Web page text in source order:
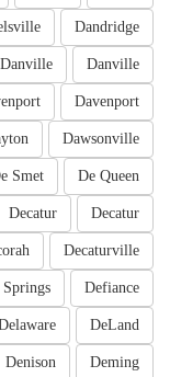
Dandridge
Danville
Danville
Davenport
Dawsonville
De Queen
Smet
Decatur
Decatur
Decaturville
Defiance
DeLand
Deming
Denison